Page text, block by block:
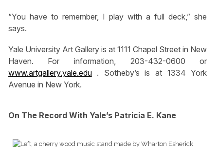
“You have to remember, I play with a full deck,” she
says.
Yale University Art Gallery is at 1111 Chapel Street in New
Haven. For information, 203-432-0600 or
www.artgallery.yale.edu. Sotheby’s is at 1334 York
Avenue in New York.
On The Record With Yale’s Patricia E. Kane